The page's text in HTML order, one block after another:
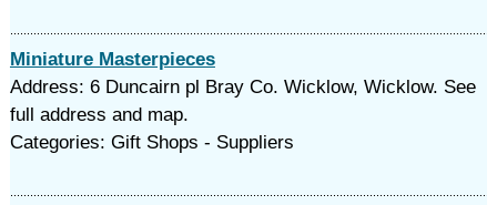
Miniature Masterpieces
Address: 6 Duncairn pl Bray Co. Wicklow, Wicklow. See
full address and map.
Categories: Gift Shops - Suppliers